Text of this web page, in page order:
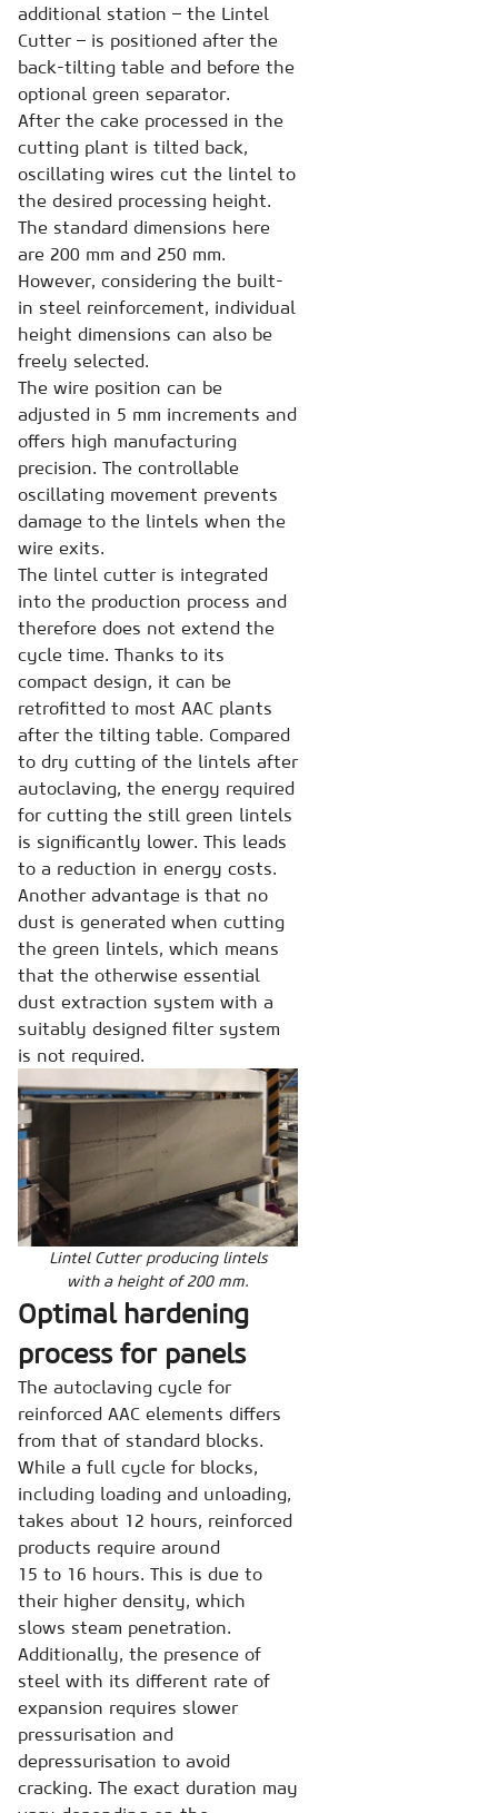
additional station – the Lintel
Cutter – is positioned after the
back-tilting table and before the
optional green separator.
After the cake processed in the
cutting plant is tilted back,
oscillating wires cut the lintel to
the desired processing height.
The standard dimensions here
are 200 mm and 250 mm.
However, considering the built-
in steel reinforcement, individual
height dimensions can also be
freely selected.
The wire position can be
adjusted in 5 mm increments and
offers high manufacturing
precision. The controllable
oscillating movement prevents
damage to the lintels when the
wire exits.
The lintel cutter is integrated
into the production process and
therefore does not extend the
cycle time. Thanks to its
compact design, it can be
retrofitted to most AAC plants
after the tilting table. Compared
to dry cutting of the lintels after
autoclaving, the energy required
for cutting the still green lintels
is significantly lower. This leads
to a reduction in energy costs.
Another advantage is that no
dust is generated when cutting
the green lintels, which means
that the otherwise essential
dust extraction system with a
suitably designed filter system
is not required.
Lintel Cutter producing lintels
with a height of 200 mm.
Optimal hardening
process for panels
The autoclaving cycle for
reinforced AAC elements differs
from that of standard blocks.
While a full cycle for blocks,
including loading and unloading,
takes about 12 hours, reinforced
products require around
15 to 16 hours. This is due to
their higher density, which
slows steam penetration.
Additionally, the presence of
steel with its different rate of
expansion requires slower
pressurisation and
depressurisation to avoid
cracking. The exact duration may